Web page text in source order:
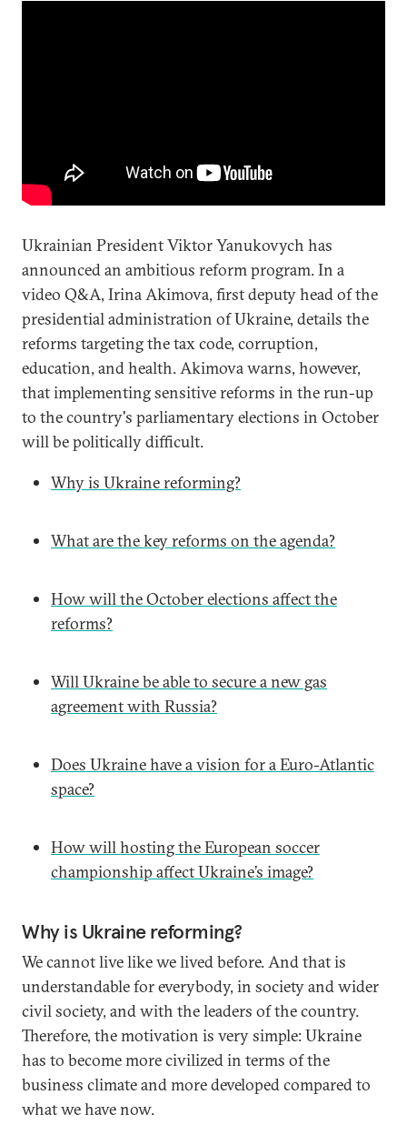
Ukrainian President Viktor Yanukovych has
announced an ambitious reform program. In a
video Q&A, Irina Akimova, first deputy head of the
presidential administration of Ukraine, details the
reforms targeting the tax code, corruption,
education, and health. Akimova warns, however,
that implementing sensitive reforms in the run-up
to the country's parliamentary elections in October
will be politically difficult.
Why is Ukraine reforming?
What are the key reforms on the agenda?
How will the October elections affect the
reforms?
Will Ukraine be able to secure a new gas
agreement with Russia?
Does Ukraine have a vision for a Euro-Atlantic
space?
How will hosting the European soccer
championship affect Ukraine’s image?
Why is Ukraine reforming?
We cannot live like we lived before. And that is
understandable for everybody, in society and wider
civil society, and with the leaders of the country.
Therefore, the motivation is very simple: Ukraine
has to become more civilized in terms of the
business climate and more developed compared to
what we have now.